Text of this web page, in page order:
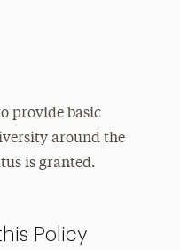
provide basic
around the
is granted.
Policy